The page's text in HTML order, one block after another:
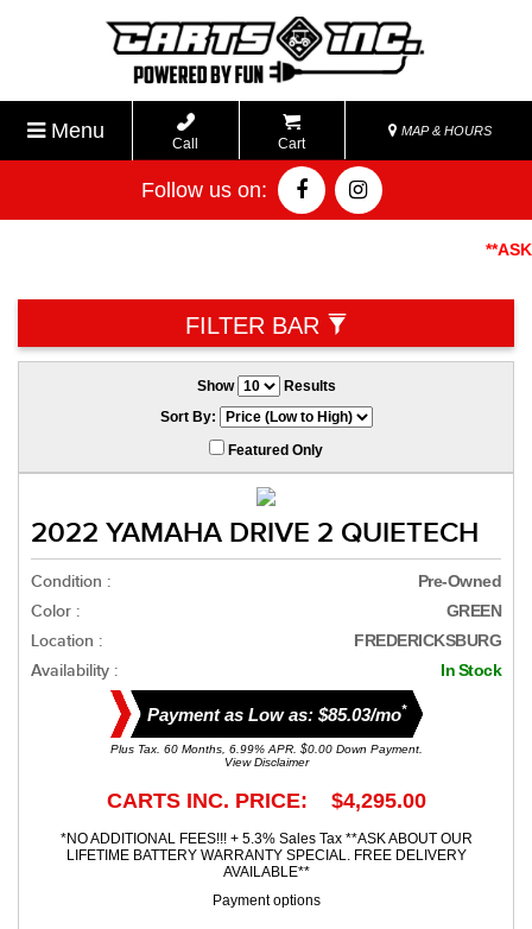
Menu
Call Cart
MAP & HOURS
Follow us on:
**ASK
FILTER BAR
Show
Results
Sort By:
Featured Only
2022 YAMAHA DRIVE 2 QUIETECH
Condition : Pre-Owned
Color : GREEN
Location : FREDERICKSBURG
Availability : In Stock
Payment as Low as: $85.03/mo*
Plus Tax. 60 Months, 6.99% APR. $0.00 Down Payment.
View Disclaimer
CARTS INC. PRICE: $4,295.00
*NO ADDITIONAL FEES!!! + 5.3% Sales Tax **ASK ABOUT OUR
LIFETIME BATTERY WARRANTY SPECIAL. FREE DELIVERY
AVAILABLE**
Payment options